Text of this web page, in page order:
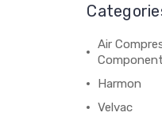
Air
Harmon
Velvac